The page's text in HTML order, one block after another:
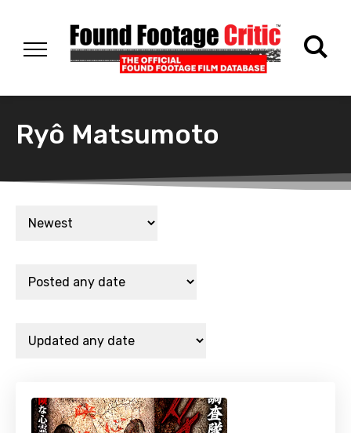
Ryô Matsumoto